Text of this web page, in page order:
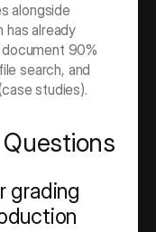
alongside
has already
90%
search, and
studies).
grading